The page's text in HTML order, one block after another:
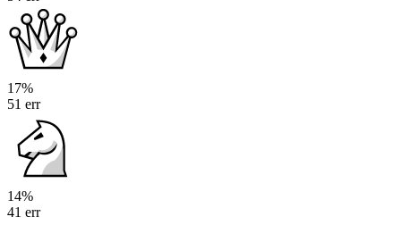
17%
51 err
14%
41 err